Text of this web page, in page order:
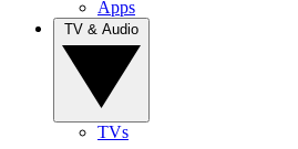
Apps
TVs